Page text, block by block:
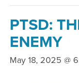
PTSD:
ENEMY
May 18, 2025 @